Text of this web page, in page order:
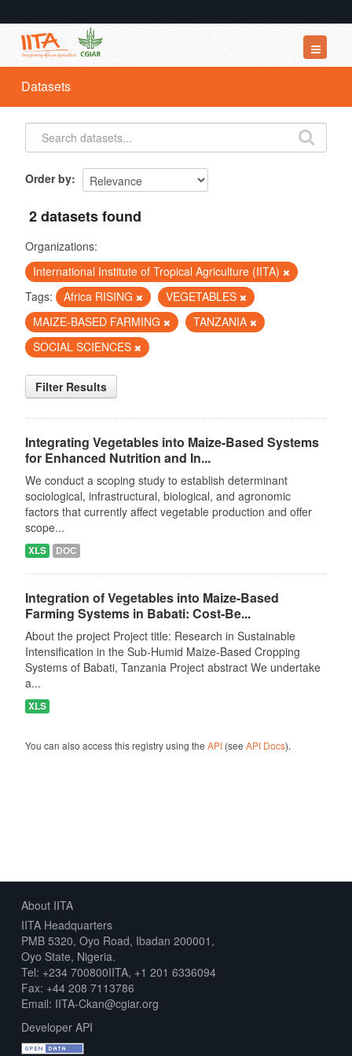
Datasets
Organizations
Groups
Datasets
Order by
2 datasets found
Organizations:
International Institute of Tropical Agriculture (IITA)
Tags:
Africa RISING
VEGETABLES
MAIZE-BASED FARMING
TANZANIA
SOCIAL SCIENCES
Filter Results
Integrating Vegetables into Maize-Based Systems
for Enhanced Nutrition and In...
We conduct a scoping study to establish determinant
sociological, infrastructural, biological, and agronomic
factors that currently affect vegetable production and offer
scope...
XLS DOC
Integration of Vegetables into Maize-Based
Farming Systems in Babati: Cost-Be...
About the project Project title: Research in Sustainable
Intensification in the Sub-Humid Maize-Based Cropping
Systems of Babati, Tanzania Project abstract We undertake
a...
XLS
You can also access this registry using the API(see API Docs).
About IITA
IITA Headquarters
PMB 5320, Oyo Road, Ibadan 200001,
Oyo State, Nigeria.
Tel: +234 700800IITA, +1 201 6336094
Fax: +44 208 7113786
Email: IITA-Ckan@cgiar.org
Developer API